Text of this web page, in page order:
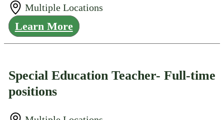
Multiple Locations
Learn More
Special Education Teacher- Full-time
positions